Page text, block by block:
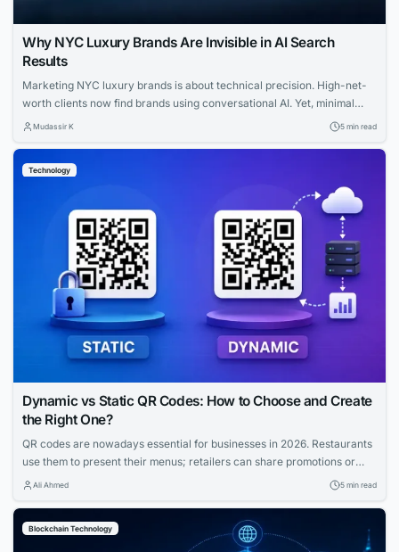
Why NYC Luxury Brands Are Invisible in AI Search
Results
Marketing NYC luxury brands is about technical precision. High-net-
worth clients now find brands using conversational AI. Yet, minimal
websites and visual prestige leave search engines with zero indexable
elusive and tech-savvy audience....
Mudassir K 5 min read
Technology
Dynamic vs Static QR Codes: How to Choose and Create
the Right One?
QR codes are nowadays essential for businesses in 2026. Restaurants
use them to present their menus; retailers can share promotions or
increase the visibility of their profiles on social media. QR codes bridge
static ones?...
Ali Ahmed 5 min read
Blockchain Technology